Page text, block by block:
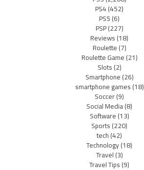
PS4(452)
PS5(6)
PSP(227)
Reviews(18)
Roulette(7)
Roulette Game(21)
Slots(2)
Smartphone(26)
smartphone games(18)
Soccer(9)
Social Media(8)
Software(13)
Sports(220)
tech(42)
Technology(18)
Travel(3)
Travel Tips(9)